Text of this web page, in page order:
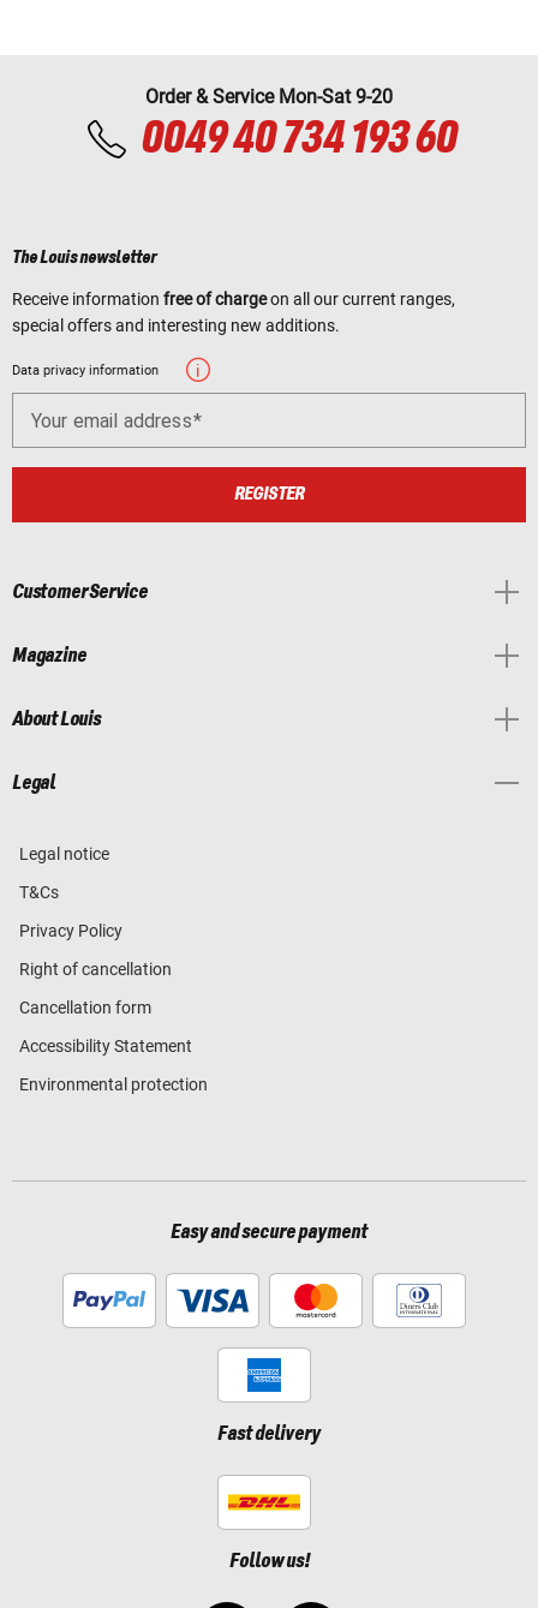
Order & Service Mon-Sat 9-20
0049 40 734 193 60
The Louis newsletter
Receive information free of chargeon all our current ranges,
special offers and interesting new additions.
Data privacy information
Your email address
REGISTER
Customer Service
Magazine
About Louis
Legal
Legal notice
T&Cs
Privacy Policy
Right of cancellation
Cancellation form
Accessibility Statement
Environmental protection
Easy and secure payment
Fast delivery
Follow us!